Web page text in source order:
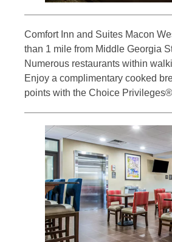
Comfort Inn and Suites Macon
than 1 mile from Middle Georgia
Numerous restaurants within
Enjoy a complimentary cooked
points with the Choice